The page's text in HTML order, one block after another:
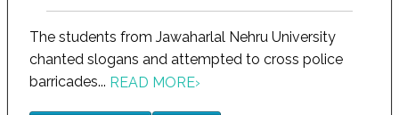
The students from Jawaharlal Nehru University
chanted slogans and attempted to cross police
barricades... READ MORE›